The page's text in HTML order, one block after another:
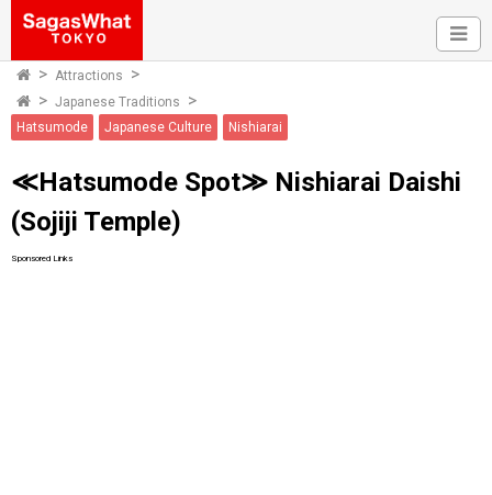
Attractions
Japanese Traditions
Hatsumode
Japanese Culture Nishiarai
≪Hatsumode Spot≫ Nishiarai Daishi
(Sojiji Temple)
Sponsored Links